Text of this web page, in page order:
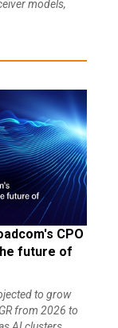
models,
CPO
future of
to grow
from 2026 to